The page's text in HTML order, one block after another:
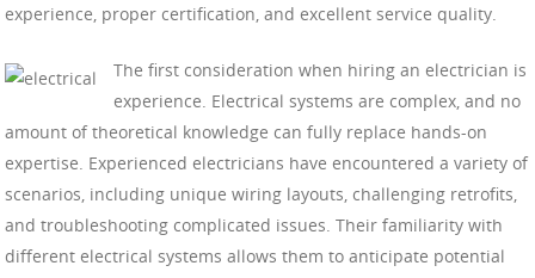
experience, proper certification, and excellent service quality.
The first consideration when hiring an electrician is
experience. Electrical systems are complex, and no
amount of theoretical knowledge can fully replace hands-on
expertise. Experienced electricians have encountered a variety of
scenarios, including unique wiring layouts, challenging retrofits,
and troubleshooting complicated issues. Their familiarity with
different electrical systems allows them to anticipate potential